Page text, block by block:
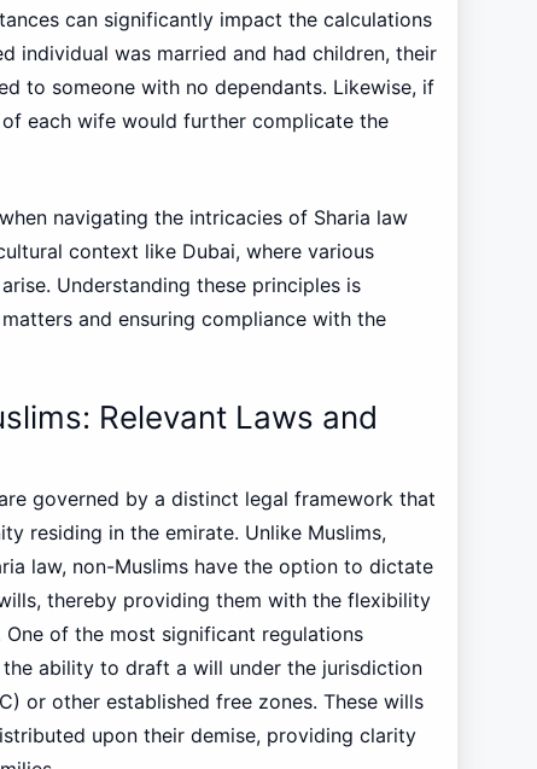
can significantly impact the calculations
individual was married and had children, their
to someone with no dependants. Likewise, if
each wife would further complicate the
navigating the intricacies of Sharia law
context like Dubai, where various
Understanding these principles is
and ensuring compliance with the
Relevant Laws and
governed by a distinct legal framework that
residing in the emirate. Unlike Muslims,
law, non-Muslims have the option to dictate
thereby providing them with the flexibility
of the most significant regulations
ability to draft a will under the jurisdiction
or other established free zones. These wills
upon their demise, providing clarity